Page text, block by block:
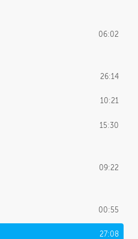
06:02
26:14
10:21
15:30
09:22
00:55
27:08